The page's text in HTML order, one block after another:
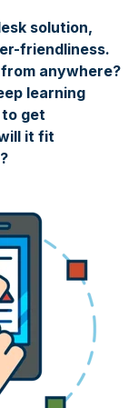
solution,
friendliness.
anywhere?
learning
to get
it fit